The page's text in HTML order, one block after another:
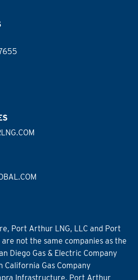
Port Arthur LNG, LLC and Port
not the same companies as the
Diego Gas & Electric Company
California Gas Company
Infrastructure, Port Arthur